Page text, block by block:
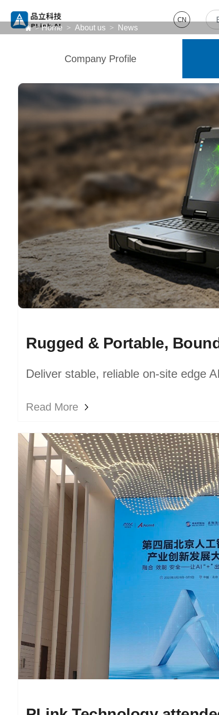
CN
>Home >About us > News
Company Profile
Deliver stable, reliable on-site edge
Read More